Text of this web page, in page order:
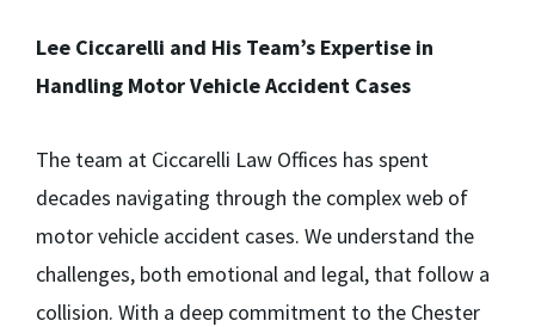
Lee Ciccarelli and His Team’s Expertise in
Handling Motor Vehicle Accident Cases
The team at Ciccarelli Law Offices has spent
decades navigating through the complex web of
motor vehicle accident cases. We understand the
challenges, both emotional and legal, that follow a
collision. With a deep commitment to the Chester